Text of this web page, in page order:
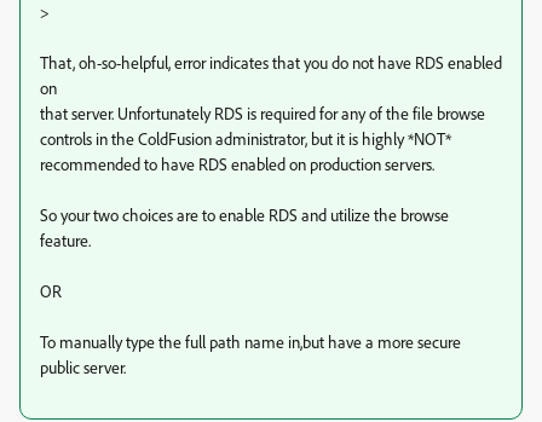
>
That, oh-so-helpful, error indicates that you do not have RDS enabled
on
that server. Unfortunately RDS is required for any of the file browse
controls in the ColdFusion administrator, but it is highly *NOT*
recommended to have RDS enabled on production servers.
So your two choices are to enable RDS and utilize the browse
feature.
OR
To manually type the full path name in,but have a more secure
public server.